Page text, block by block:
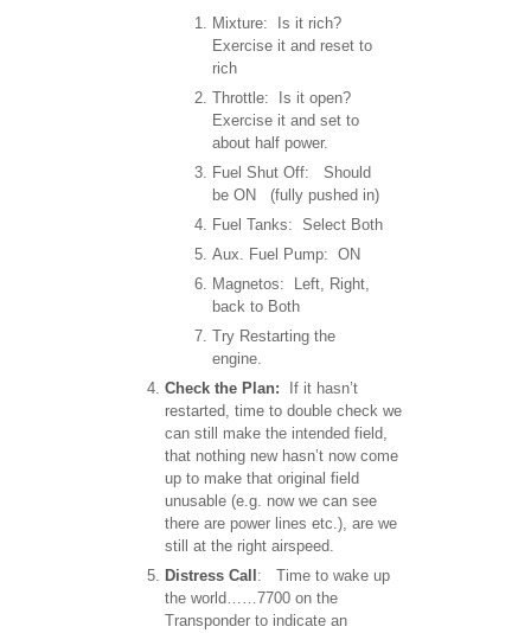
Mixture: Is it rich?
Exercise it and reset to
rich
Throttle: Is it open?
Exercise it and set to
about half power.
Fuel Shut Off: Should
be ON (fully pushed in)
Fuel Tanks: Select Both
Aux. Fuel Pump: ON
Magnetos: Left, Right,
back to Both
Try Restarting the
engine.
Check the Plan: If it hasn’t
restarted, time to double check we
can still make the intended field,
that nothing new hasn’t now come
up to make that original field
unusable (e.g. now we can see
there are power lines etc.), are we
still at the right airspeed.
Distress Call : Time to wake up
the world……7700 on the
Transponder to indicate an